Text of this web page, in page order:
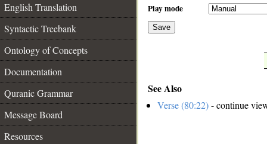
English Translation
Syntactic Treebank
Ontology of Concepts
Documentation
Quranic Grammar
Message Board
Resources
Play mode
Save
See Also
Verse (80:22)- continue